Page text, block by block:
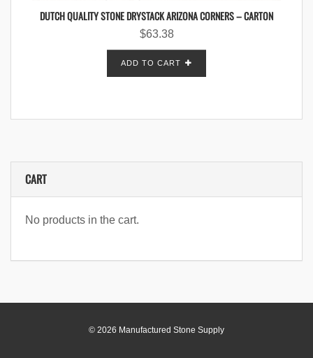
DUTCH QUALITY STONE DRYSTACK ARIZONA CORNERS – CARTON
$63.38
ADD TO CART
CART
No products in the cart.
© 2026 Manufactured Stone Supply